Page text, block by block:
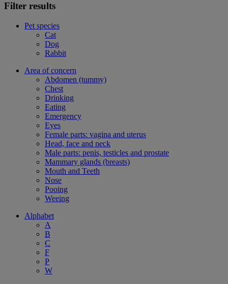
Filter results
Pet species
Cat
Dog
Rabbit
Area of concern
Abdomen (tummy)
Chest
Drinking
Eating
Emergency
Eyes
Female parts: vagina and uterus
Head, face and neck
Male parts: penis, testicles and prostate
Mammary glands (breasts)
Mouth and Teeth
Nose
Pooing
Weeing
Alphabet
A
B
C
F
P
W